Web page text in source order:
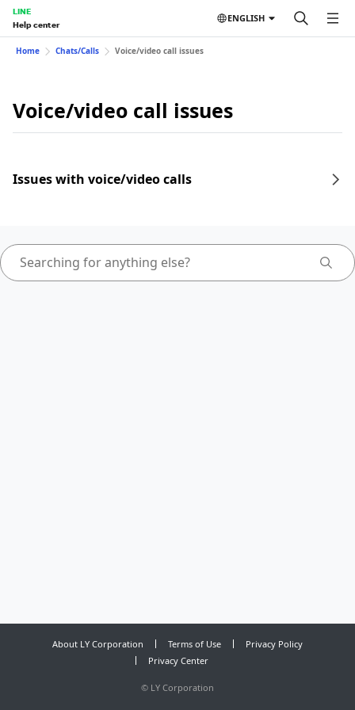
LINE
Help center
ENGLISH
Home Chats/Calls Voice/video call issues
Voice/video call issues
Issues with voice/video calls
About LY Corporation Terms of Use
Privacy Policy
Privacy Center
© LY Corporation